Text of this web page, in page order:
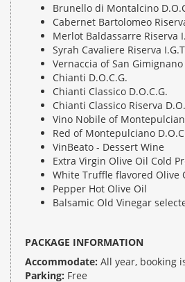
Brunello di Montalcino
Cabernet Bartolomeo
Merlot Baldassarre Riserva
Syrah Cavaliere Riserva
Vernaccia of San Gimignano
Chianti D.O.C.G.
Chianti Classico D.O.C.G.
Chianti Classico Riserva
Vino Nobile of
Red of Montepulciano
VinBeato - Dessert Wine
Extra Virgin Olive Oil Cold
White Truffle flavored Olive
Pepper Hot Olive Oil
Balsamic Old Vinegar
PACKAGE INFORMATION
Accommodate: All year, booking
Parking: Free